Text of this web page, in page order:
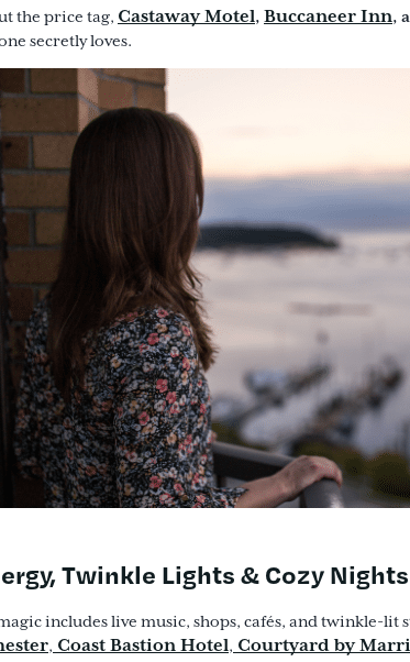
the price tag, Castaway Motel, Buccaneer Inn,
secretly loves.
Twinkle Lights & Cozy Nights
includes live music, shops, cafés, and twinkle-lit
, Coast Bastion Hotel, Courtyard by